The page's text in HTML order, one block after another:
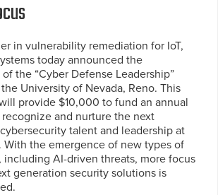
in vulnerability remediation for IoT,
today announced the
the “Cyber Defense Leadership”
University of Nevada, Reno. This
provide $10,000 to fund an annual
and nurture the next
talent and leadership at
With the emergence of new types of
including AI-driven threats, more focus
generation security solutions is